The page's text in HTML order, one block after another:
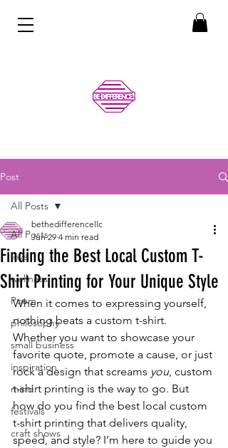
Post
All Posts
love
wellness
Poem
philosophy
small business
inspiration
mind
festivals
craft shows
All Posts
Finding the Best Local Custom T-
Shirt Printing for Your Unique Style
bethedifferencellc
Jun 29 4 min read
When it comes to expressing yourself,
nothing beats a custom t-shirt.
Whether you want to showcase your
favorite quote, promote a cause, or just
rock a design that screams you, custom
t-shirt printing is the way to go. But
how do you find the best local custom
t-shirt printing that delivers quality,
speed, and style? I’m here to guide you